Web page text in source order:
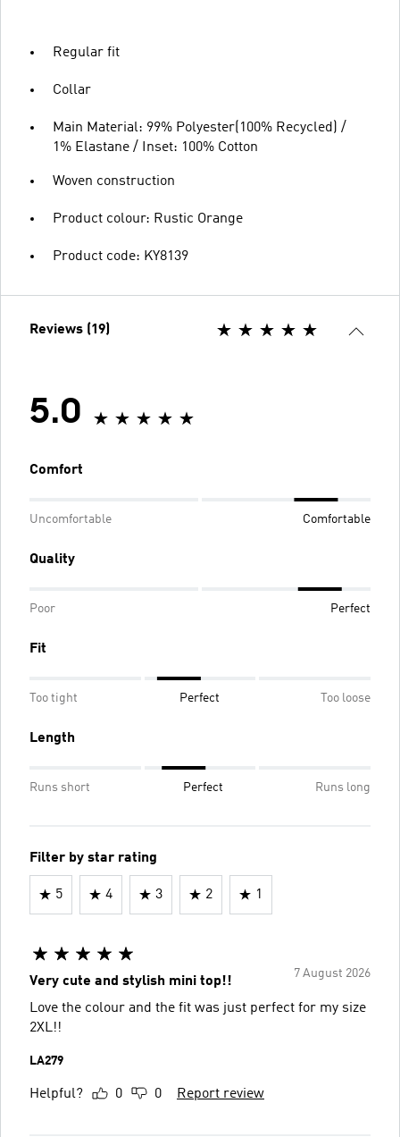
Regular fit
Collar
Main Material: 99% Polyester(100% Recycled) /
1% Elastane / Inset: 100% Cotton
Woven construction
Product colour: Rustic Orange
Product code: KY8139
Reviews (19)
5.0
Comfort
Uncomfortable Comfortable
Quality
Poor Perfect
Fit
Too tight Perfect Too loose
Length
Runs short Perfect Runs long
Filter by star rating
5 4 3 2 1
7 August 2026
Very cute and stylish mini top!!
Love the colour and the fit was just perfect for my size
2XL!!
LA279
Helpful? 0 0 Report review